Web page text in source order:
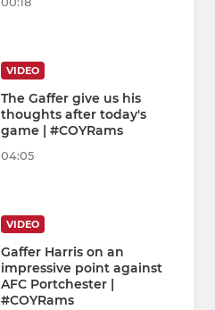
VIDEO
The Gaffer give us his
thoughts after today's
game | #COYRams
04:05
VIDEO
Gaffer Harris on an
impressive point against
AFC Portchester |
#COYRams